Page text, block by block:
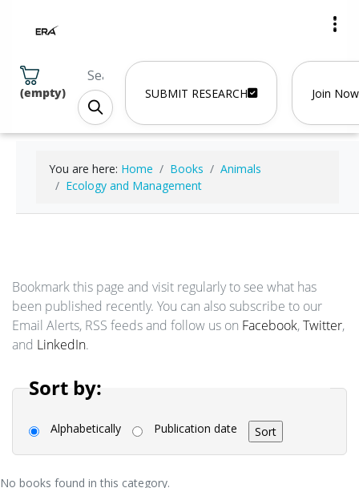
(empty) SUBMIT RESEARCH Join Now
You are here: Home Books
Animals
Ecology and Management
Bookmark this page and visit regularly to see what has
been published recently. You can also subscribe to our
Email Alerts, RSS feeds and follow us on Facebook,Twitter,
and LinkedIn.
Sort by:
Alphabetically Publication date
No books found in this category.